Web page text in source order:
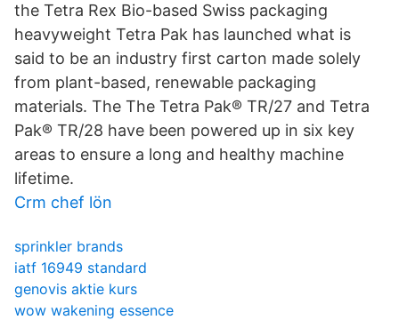
the Tetra Rex Bio-based Swiss packaging
heavyweight Tetra Pak has launched what is
said to be an industry first carton made solely
from plant-based, renewable packaging
materials. The The Tetra Pak® TR/27 and Tetra
Pak® TR/28 have been powered up in six key
areas to ensure a long and healthy machine
lifetime.
Crm chef lön
sprinkler brands
iatf 16949 standard
genovis aktie kurs
wow wakening essence